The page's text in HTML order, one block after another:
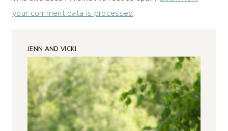
your comment data is processed.
JENN AND VICKI